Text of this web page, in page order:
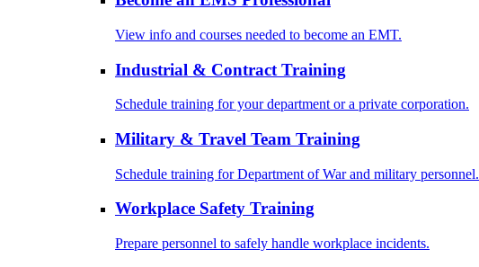
View info and courses needed to become an EMT.
Industrial & Contract Training
Schedule training for your department or a private corporation.
Military & Travel Team Training
Schedule training for Department of War and military personnel.
Workplace Safety Training
Prepare personnel to safely handle workplace incidents.